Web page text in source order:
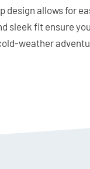
design allows for
sleek fit ensure
weather